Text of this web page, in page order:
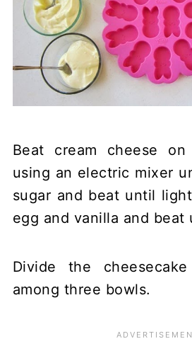
Beat cream cheese on
using an electric mixer
sugar and beat until
egg and vanilla and beat
Divide the
among three bowls.